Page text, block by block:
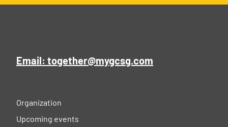
Email: together@mygcsg.com
Organization
Upcoming events